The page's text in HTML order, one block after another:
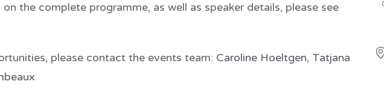
the complete programme, as well as speaker details, please see
please contact the events team: Caroline Hoeltgen, Tatjana